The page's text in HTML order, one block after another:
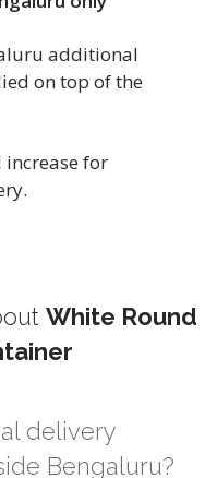
additional
on top of the
increase for
White Round
delivery
Bengaluru?